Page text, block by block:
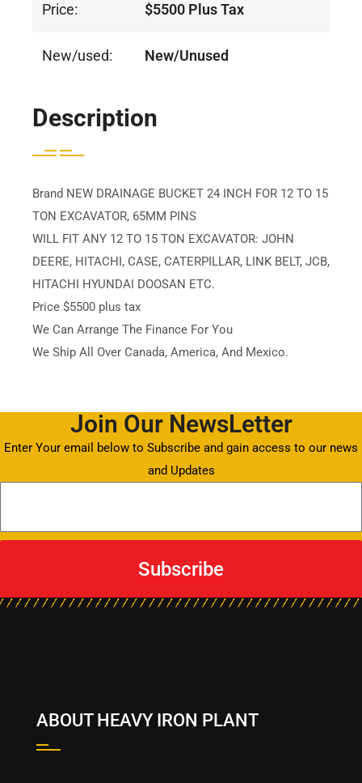
Price: $5500 Plus Tax
New/used: New/Unused
Description
Brand NEW DRAINAGE BUCKET 24 INCH FOR 12 TO 15
TON EXCAVATOR, 65MM PINS
WILL FIT ANY 12 TO 15 TON EXCAVATOR: JOHN
DEERE, HITACHI, CASE, CATERPILLAR, LINK BELT, JCB,
HITACHI HYUNDAI DOOSAN ETC.
Price $5500 plus tax
We Can Arrange The Finance For You
We Ship All Over Canada, America, And Mexico.
Join Our NewsLetter
Enter Your email below to Subscribe and gain access to our news
and Updates
Subscribe
ABOUT HEAVY IRON PLANT